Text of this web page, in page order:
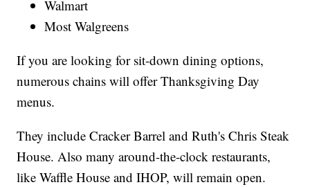
Walmart
Most Walgreens
If you are looking for sit-down dining options,
numerous chains will offer Thanksgiving Day
menus.
They include Cracker Barrel and Ruth's Chris Steak
House. Also many around-the-clock restaurants,
like Waffle House and IHOP, will remain open.